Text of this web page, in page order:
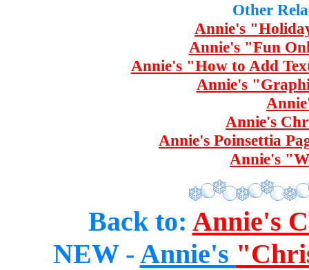
Other
Annie's
Annie's "Fun
Annie's "How to Add
Annie's
Annie's
Annie's Poinsettia
Annie's
Back to: Annie's
NEW - Annie's